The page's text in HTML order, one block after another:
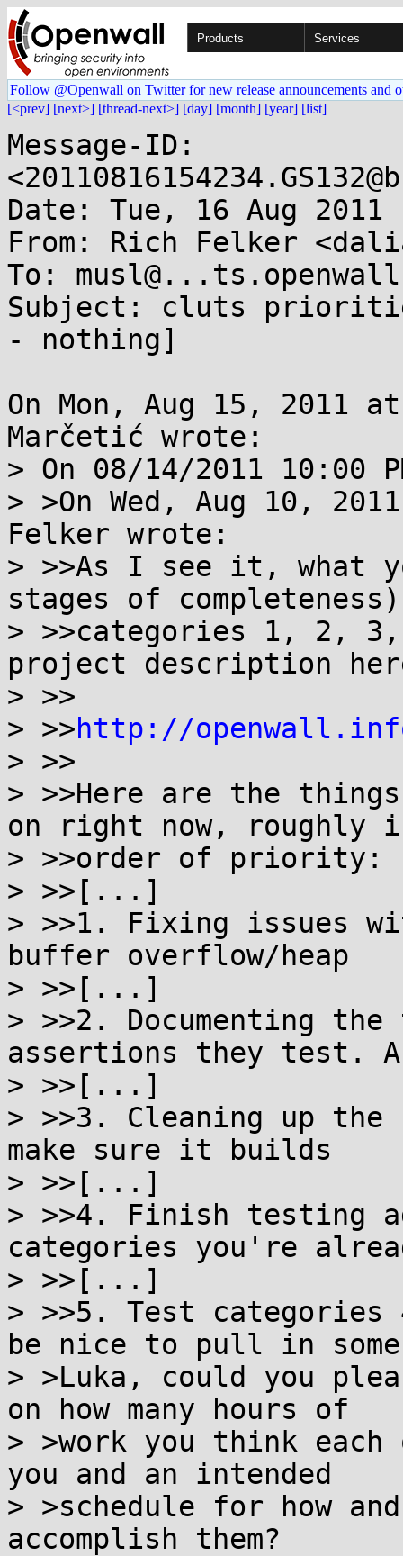
Products Services
Follow @Openwall on Twitter for new release announcements and
[<prev] [next>] [thread-next>] [day] [month] [year] [list]
Message-ID:
Date: Tue, 16 Aug 2011
From: Rich Felker
To:
Subject: cluts
- nothing]
On Mon, Aug 15, 2011
Marčetić wrote:
> On 08/14/2011 10:00
> >On Wed, Aug 10,
Felker wrote:
> >>As I see it, what
stages of
> >>categories 1, 2,
project description
> >>
> >>http://
> >>
> >>Here are the
on right now, roughly
> >>order of priority:
> >>[...]
> >>1. Fixing issues
buffer overflow/heap
> >>[...]
> >>2. Documenting
assertions they test.
> >>[...]
> >>3. Cleaning up
make sure it builds
> >>[...]
> >>4. Finish testing
categories you're
> >>[...]
> >>5. Test
be nice to pull in some
> >Luka, could you
on how many hours of
> >work you think
you and an intended
> >schedule for how
accomplish them?